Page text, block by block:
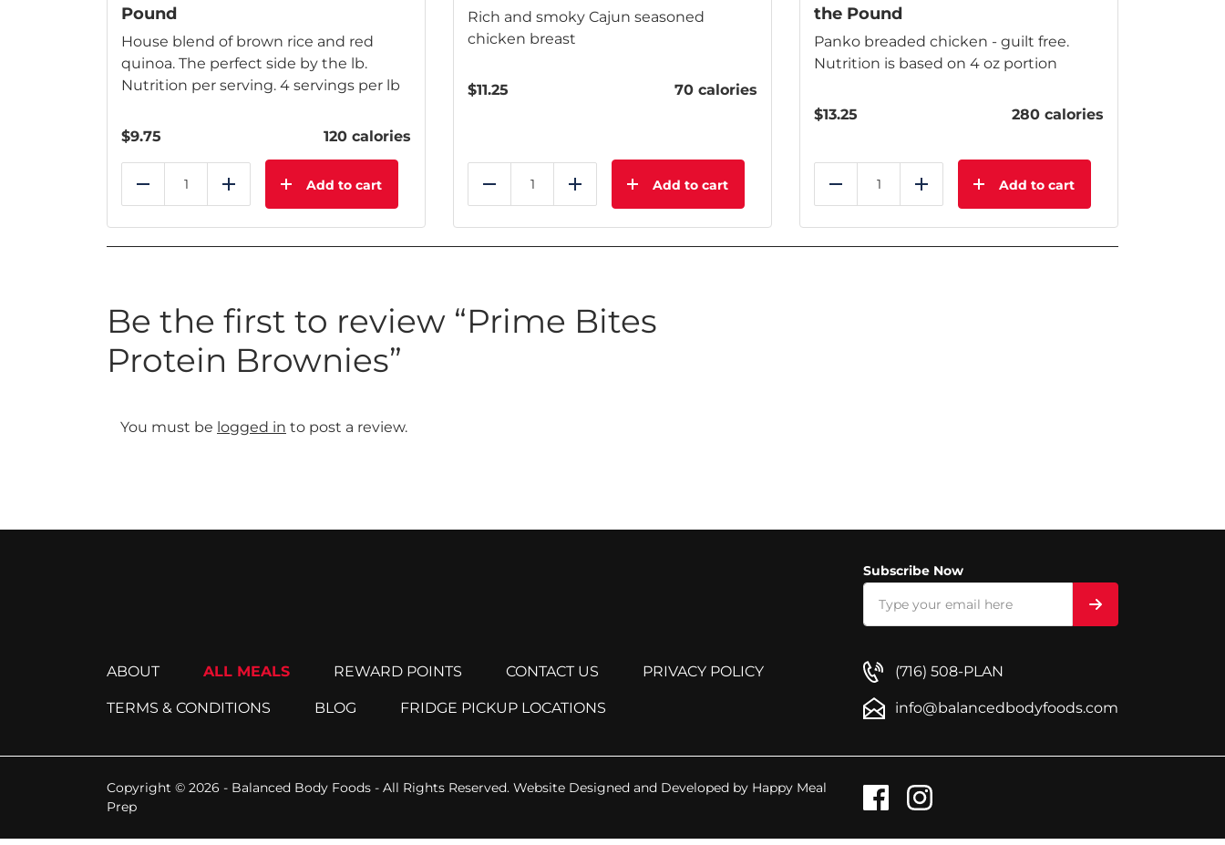
Pound
House blend of brown rice and red
quinoa. The perfect side by the lb.
Nutrition per serving. 4 servings per lb
$9.75 120 calories
Reduce Add Add to cart
Rich and smoky Cajun seasoned
chicken breast
$11.25 70 calories
Reduce Add Add to cart
the Pound
Panko breaded chicken - guilt free.
Nutrition is based on 4 oz portion
$13.25 280 calories
Reduce Add Add to cart
Be the first to review “Prime Bites
Protein Brownies”
You must be logged in to post a review.
ABOUT ALL MEALS REWARD POINTS CONTACT US PRIVACY POLICY
TERMS & CONDITIONS BLOG FRIDGE PICKUP LOCATIONS
Subscribe Now
(716) 508-PLAN
info@balancedbodyfoods.com
Copyright © 2026 - Balanced Body Foods - All Rights Reserved. Website Designed and Developed by Happy Meal
Prep